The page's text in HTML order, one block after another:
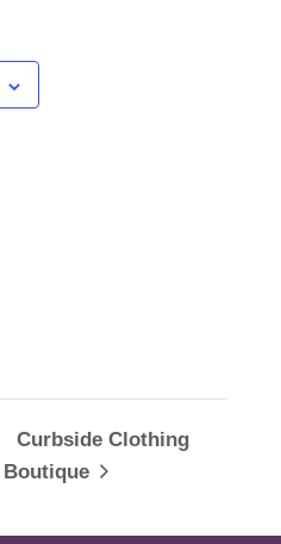
Curbside Clothing
Boutique